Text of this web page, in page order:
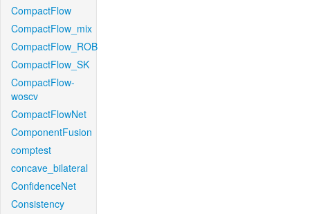
CompactFlow
CompactFlow_mix
CompactFlow_ROB
CompactFlow_SK
CompactFlow-
woscv
CompactFlowNet
ComponentFusion
comptest
concave_bilateral
ConfidenceNet
Consistency